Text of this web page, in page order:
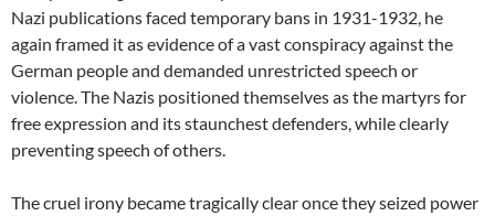
Nazi publications faced temporary bans in 1931-1932, he
again framed it as evidence of a vast conspiracy against the
German people and demanded unrestricted speech or
violence. The Nazis positioned themselves as the martyrs for
free expression and its staunchest defenders, while clearly
preventing speech of others.
The cruel irony became tragically clear once they seized power